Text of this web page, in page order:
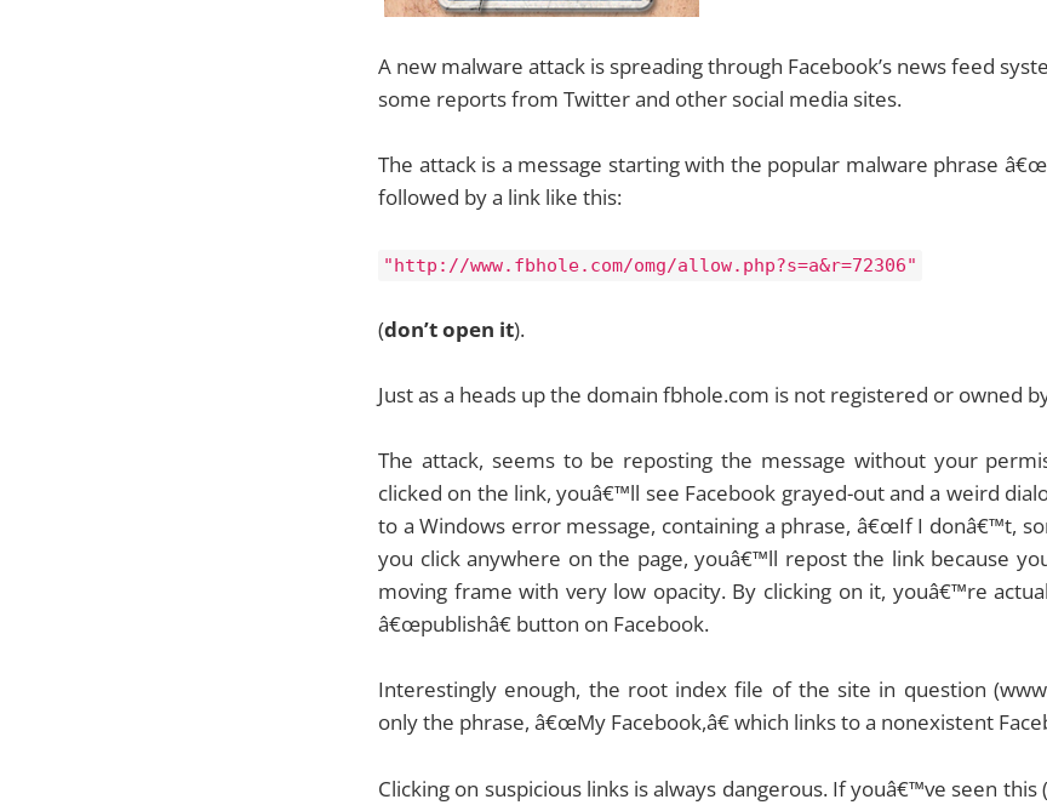
A new malware attack is spreading through Facebook’s news feed
some reports from Twitter and other social media sites.
The attack is a message starting with the popular malware phrase
followed by a link like this:
"http://www.fbhole.com/omg/allow.php?s=a&r=72306"
(don’t open it).
Just as a heads up the domain fbhole.com is not registered or owned
The attack, seems to be reposting the message without your
clicked on the link, youâ€™ll see Facebook grayed-out and a weird
to a Windows error message, containing a phrase, â€œIf I donâ€™t,
you click anywhere on the page, youâ€™ll repost the link because
moving frame with very low opacity. By clicking on it, youâ€™re
â€œpublishâ€ button on Facebook.
Interestingly enough, the root index file of the site in question
only the phrase, â€œMy Facebook,â€ which links to a nonexistent
Clicking on suspicious links is always dangerous. If youâ€™ve seen this